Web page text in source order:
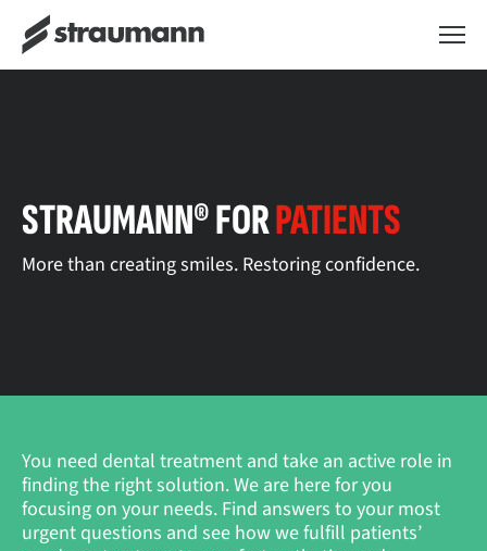
STRAUMANN® FORPATIENTS
More than creating smiles. Restoring confidence.
You need dental treatment and take an active role in
finding the right solution. We are here for you
focusing on your needs. Find answers to your most
urgent questions and see how we fulfill patients’